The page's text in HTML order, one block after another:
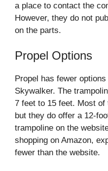
a place to contact the
However, they do not
on the parts.
Propel Options
Propel has fewer
Skywalker. The
7 feet to 15 feet. Most
but they do offer a 12-
trampoline on the
shopping on Amazon,
fewer than the website.